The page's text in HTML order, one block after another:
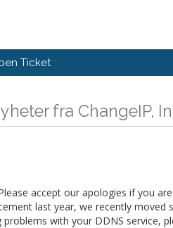
Ticket
fra ChangeIP,
accept our apologies if you
last year, we recently moved
with your DDNS service,